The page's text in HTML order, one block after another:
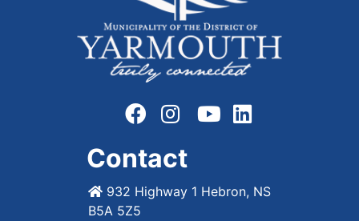
Contact
932 Highway 1 Hebron, NS
B5A 5Z5